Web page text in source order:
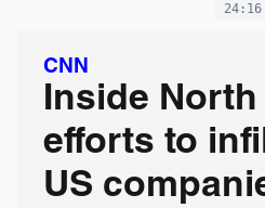
24:16
CNN
Inside North
efforts to
US